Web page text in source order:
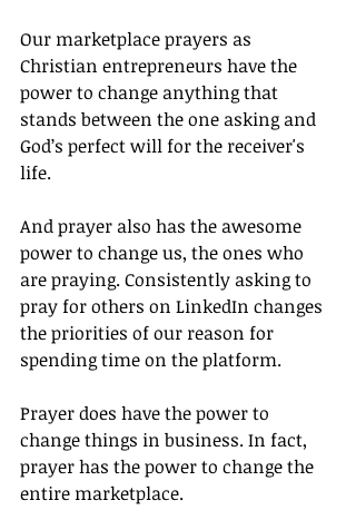
Our marketplace prayers as
Christian entrepreneurs have the
power to change anything that
stands between the one asking and
God’s perfect will for the receiver's
life.
And prayer also has the awesome
power to change us, the ones who
are praying. Consistently asking to
pray for others on LinkedIn changes
the priorities of our reason for
spending time on the platform.
Prayer does have the power to
change things in business. In fact,
prayer has the power to change the
entire marketplace.